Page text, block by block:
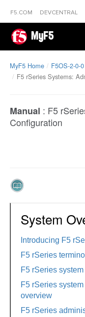
F5.COM DEVCENTRAL
MyF5
MyF5 Home
F5OS-2-0-0
F5 rSeries Systems:
Manual : F5
Configuration
System
Introducing F5
F5 rSeries
F5 rSeries
F5 rSeries
overview
F5 rSeries